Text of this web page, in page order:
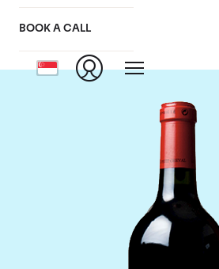
BOOK A CALL